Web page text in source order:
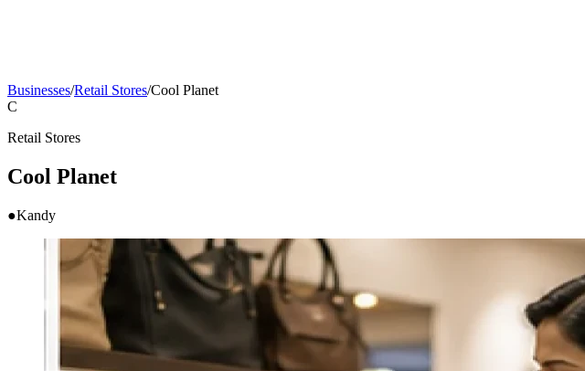
Businesses/Retail Stores/Cool Planet
C
Retail Stores
Cool Planet
●Kandy